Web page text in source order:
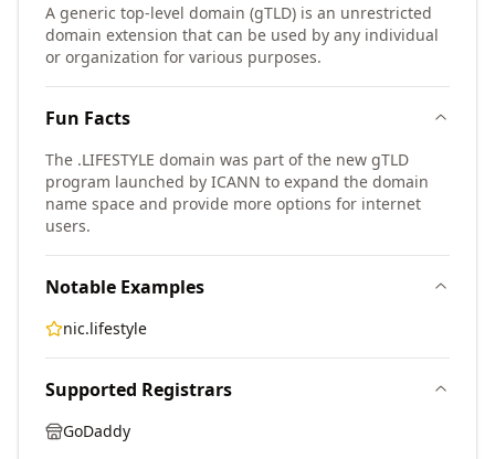
A generic top-level domain (gTLD) is an unrestricted
domain extension that can be used by any individual
or organization for various purposes.
Fun Facts
The .LIFESTYLE domain was part of the new gTLD
program launched by ICANN to expand the domain
name space and provide more options for internet
users.
Notable Examples
nic.lifestyle
Supported Registrars
GoDaddy